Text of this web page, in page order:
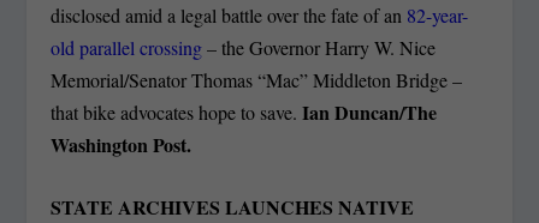
disclosed amid a legal battle over the fate of an 82-year-
old parallel crossing– the Governor Harry W. Nice
Memorial/Senator Thomas “Mac” Middleton Bridge –
that bike advocates hope to save.Ian Duncan/The
Washington Post.
STATE ARCHIVES LAUNCHES NATIVE